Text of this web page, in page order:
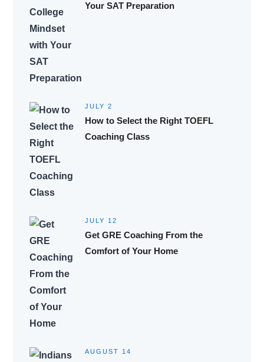
Your SAT Preparation
JULY 2
How to Select the Right TOEFL
Coaching Class
JULY 12
Get GRE Coaching From the
Comfort of Your Home
AUGUST 14